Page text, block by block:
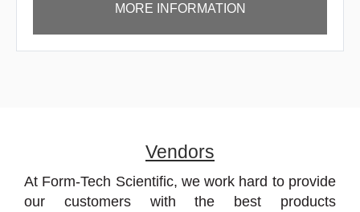
MORE INFORMATION
Vendors
At Form-Tech Scientific, we work hard to provide
our customers with the best products